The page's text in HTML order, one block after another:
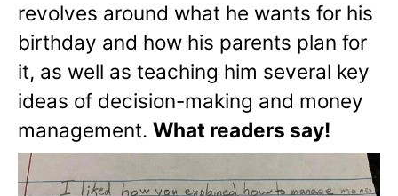
revolves around what he wants for his
birthday and how his parents plan for
it, as well as teaching him several key
ideas of decision-making and money
management. What readers say!